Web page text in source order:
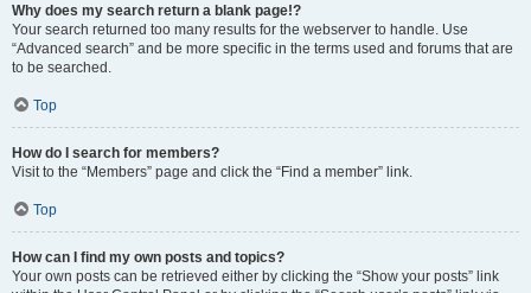
Why does my search return a blank page!?
Your search returned too many results for the webserver to handle. Use
“Advanced search” and be more specific in the terms used and forums that are
to be searched.
Top
How do I search for members?
Visit to the “Members” page and click the “Find a member” link.
Top
How can I find my own posts and topics?
Your own posts can be retrieved either by clicking the “Show your posts” link